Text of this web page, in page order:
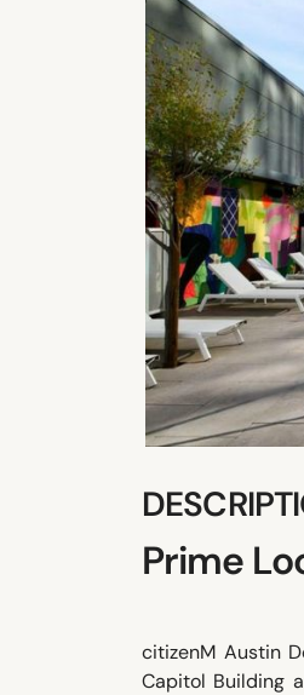
Prime
citizenM Austin
Capitol Building